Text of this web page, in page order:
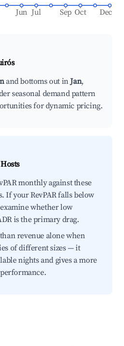
Jun Jul Sep Oct Dec
and bottoms out inJan,
seasonal demand pattern
for dynamic pricing.
monthly against these
If your RevPAR falls below
whether low
is the primary drag.
revenue alone when
of different sizes — it
nights and gives a more